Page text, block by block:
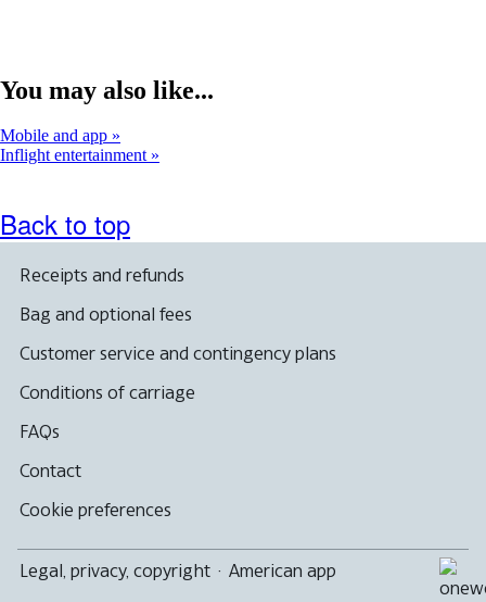
You may also like...
Mobile and app
Inflight entertainment
Back to top
Receipts and refunds
Bag and optional fees
Customer service and contingency plans
Conditions of carriage
FAQs
Contact
Cookie preferences
Legal, privacy, copyright · American app